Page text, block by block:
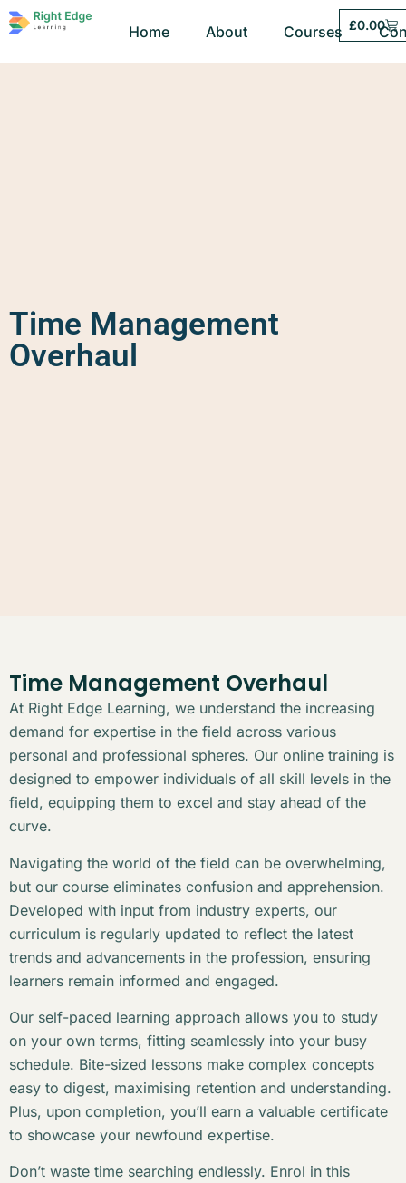
Home About Courses £0.00
Time Management
Overhaul
Time Management Overhaul
At Right Edge Learning, we understand the increasing
demand for expertise in the field across various
personal and professional spheres. Our online training is
designed to empower individuals of all skill levels in the
field, equipping them to excel and stay ahead of the
curve.
Navigating the world of the field can be overwhelming,
but our course eliminates confusion and apprehension.
Developed with input from industry experts, our
curriculum is regularly updated to reflect the latest
trends and advancements in the profession, ensuring
learners remain informed and engaged.
Our self-paced learning approach allows you to study
on your own terms, fitting seamlessly into your busy
schedule. Bite-sized lessons make complex concepts
easy to digest, maximising retention and understanding.
Plus, upon completion, you’ll earn a valuable certificate
to showcase your newfound expertise.
Don’t waste time searching endlessly. Enrol in this